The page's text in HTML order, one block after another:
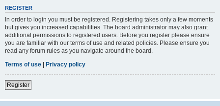
REGISTER
In order to login you must be registered. Registering takes only a few moments
but gives you increased capabilities. The board administrator may also grant
additional permissions to registered users. Before you register please ensure
you are familiar with our terms of use and related policies. Please ensure you
read any forum rules as you navigate around the board.
Terms of use | Privacy policy
Register